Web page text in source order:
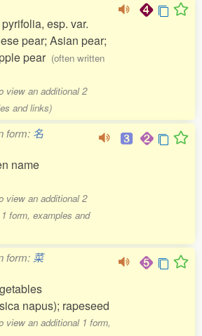
esp. var.
pear; Asian pear;
pear (often written
view an additional 2
and links)
form: 名
name
view an additional 2
form, examples and
form: 菜
napus); rapeseed
view an additional 1 form,